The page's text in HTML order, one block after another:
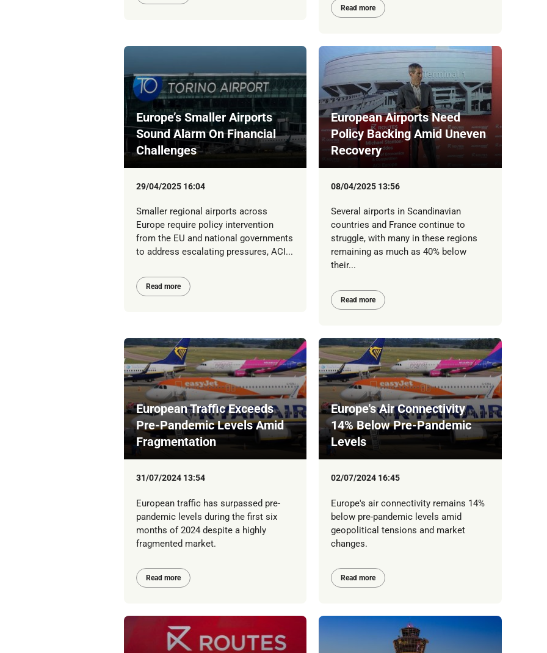
Read more
Europe’s Smaller Airports
Sound Alarm On Financial
Challenges
29/04/2025 16:04
Smaller regional airports across
Europe require policy intervention
from the EU and national governments
to address escalating pressures, ACI...
Read more
European Airports Need
Policy Backing Amid Uneven
Recovery
08/04/2025 13:56
Several airports in Scandinavian
countries and France continue to
struggle, with many in these regions
remaining as much as 40% below
their...
Read more
European Traffic Exceeds
Pre-Pandemic Levels Amid
Fragmentation
31/07/2024 13:54
European traffic has surpassed pre-
pandemic levels during the first six
months of 2024 despite a highly
fragmented market.
Read more
Europe's Air Connectivity
14% Below Pre-Pandemic
Levels
02/07/2024 16:45
Europe's air connectivity remains 14%
below pre-pandemic levels amid
geopolitical tensions and market
changes.
Read more